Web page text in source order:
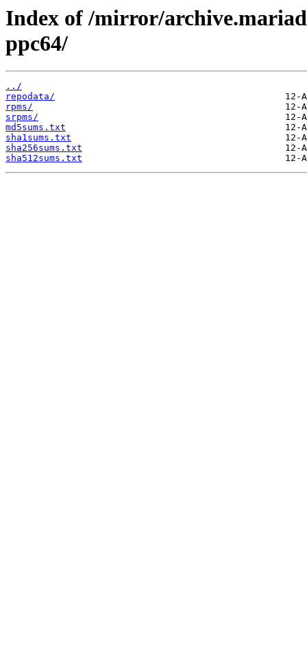
Index of /mirror/
ppc64/
../
repodata/
rpms/
srpms/
md5sums.txt
sha1sums.txt
sha256sums.txt
sha512sums.txt